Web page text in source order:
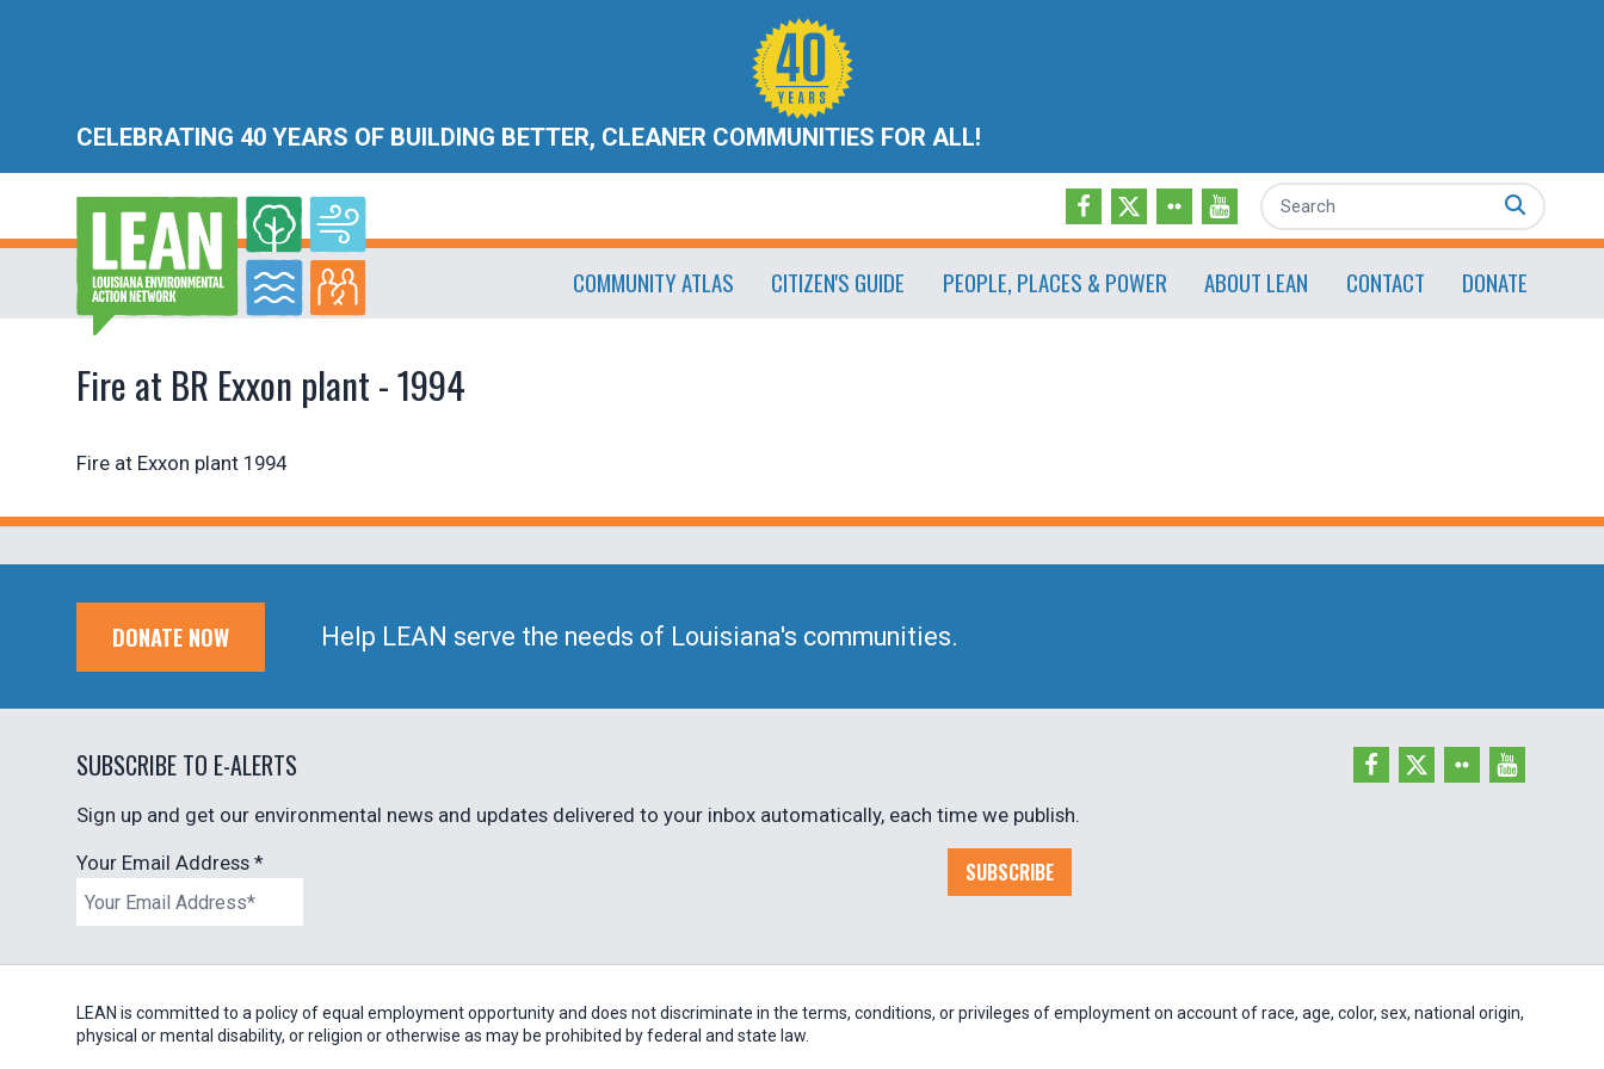
CELEBRATING 40 YEARS OF BUILDING BETTER, CLEANER COMMUNITIES FOR ALL!
Search
COMMUNITY ATLAS CITIZEN'S GUIDE PEOPLE, PLACES & POWER ABOUT LEAN CONTACT DONATE
Fire at BR Exxon plant - 1994
Fire at Exxon plant 1994
DONATE NOW Help LEAN serve the needs of Louisiana's communities.
SUBSCRIBE TO E-ALERTS
Sign up and get our environmental news and updates delivered to your inbox automatically, each time we publish.
Your Email Address * SUBSCRIBE
LEAN is committed to a policy of equal employment opportunity and does not discriminate in the terms, conditions, or privileges of employment on account of race, age, color, sex, national origin,
physical or mental disability, or religion or otherwise as may be prohibited by federal and state law.